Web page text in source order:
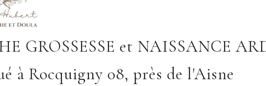
GROSSESSE et NAISSANCE
à Rocquigny 08, près de l'Aisne